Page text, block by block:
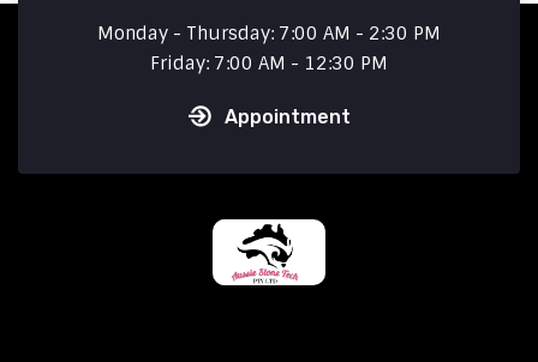
Monday - Thursday: 7:00 AM - 2:30 PM
Friday: 7:00 AM - 12:30 PM
Appointment